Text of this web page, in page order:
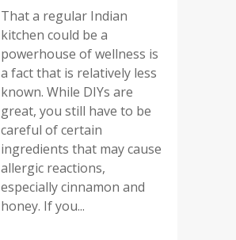
That a regular Indian
kitchen could be a
powerhouse of wellness is
a fact that is relatively less
known. While DIYs are
great, you still have to be
careful of certain
ingredients that may cause
allergic reactions,
especially cinnamon and
honey. If you...